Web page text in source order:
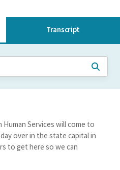
Transcript
Services will come to
over in the state capital in
to get here so we can